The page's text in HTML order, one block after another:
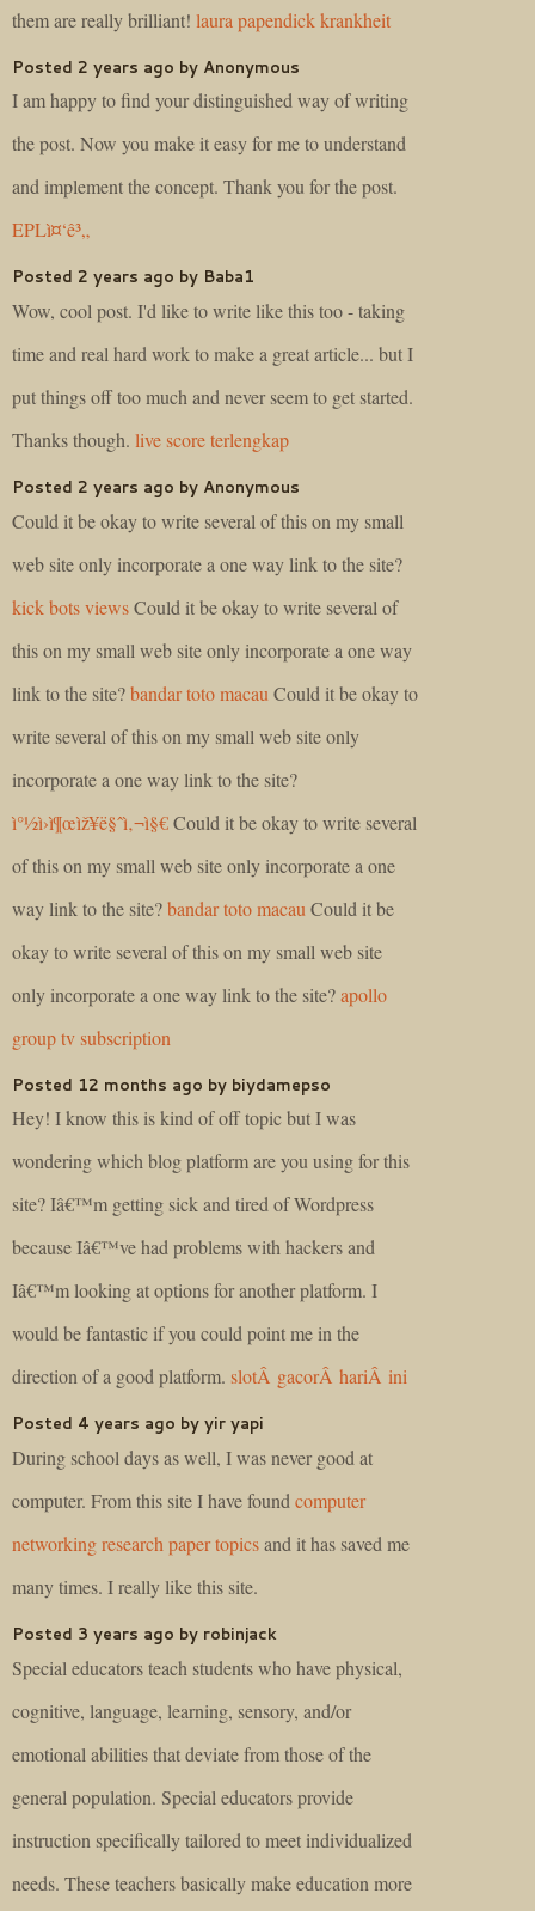
them are really brilliant! laura papendick krankheit
Posted 2 years ago by Anonymous
I am happy to find your distinguished way of writing
the post. Now you make it easy for me to understand
and implement the concept. Thank you for the post.
EPLì¤‘ê³„
Posted 2 years ago by Baba1
Wow, cool post. I'd like to write like this too - taking
time and real hard work to make a great article... but I
put things off too much and never seem to get started.
Thanks though. live score terlengkap
Posted 2 years ago by Anonymous
Could it be okay to write several of this on my small
web site only incorporate a one way link to the site?
kick bots viewsCould it be okay to write several of
this on my small web site only incorporate a one way
link to the site?bandar toto macau Could it be okay to
write several of this on my small web site only
incorporate a one way link to the site?
ì°½ì›ì¶œìž¥ë§ˆì‚¬ì§€Could it be okay to write several
of this on my small web site only incorporate a one
way link to the site?bandar toto macau Could it be
okay to write several of this on my small web site
only incorporate a one way link to the site?apollo
group tv subscription
Posted 12 months ago by biydamepso
Hey! I know this is kind of off topic but I was
wondering which blog platform are you using for this
site? Iâ€™m getting sick and tired of Wordpress
because Iâ€™ve had problems with hackers and
Iâ€™m looking at options for another platform. I
would be fantastic if you could point me in the
direction of a good platform. slotÂ gacorÂ hariÂ ini
Posted 4 years ago by yir yapi
During school days as well, I was never good at
computer. From this site I have found computer
networking research paper topicsand it has saved me
many times. I really like this site.
Posted 3 years ago by robinjack
Special educators teach students who have physical,
cognitive, language, learning, sensory, and/or
emotional abilities that deviate from those of the
general population. Special educators provide
instruction specifically tailored to meet individualized
needs. These teachers basically make education more